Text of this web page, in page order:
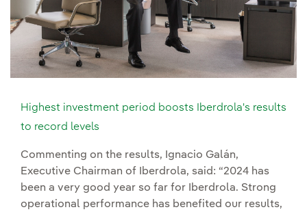
Highest investment period boosts Iberdrola's results
to record levels
Commenting on the results, Ignacio Galán,
Executive Chairman of Iberdrola, said: “2024 has
been a very good year so far for Iberdrola. Strong
operational performance has benefited our results,